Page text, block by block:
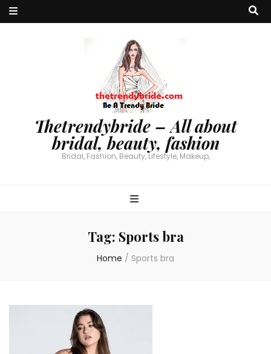
Thetrendybride – All about
bridal, beauty, fashion
Bridal, Fashion, Beauty, Lifestyle, Makeup,
Tag: Sports bra
Home / Sports bra